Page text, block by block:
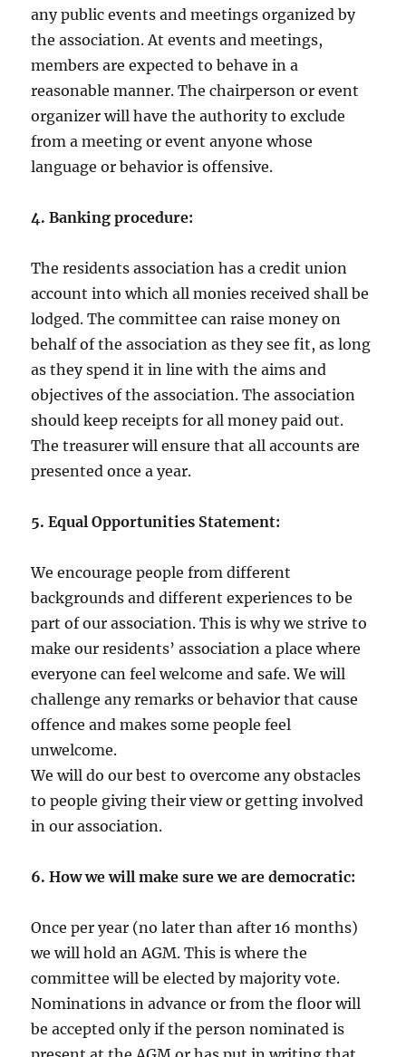
any public events and meetings organized by
the association. At events and meetings,
members are expected to behave in a
reasonable manner. The chairperson or event
organizer will have the authority to exclude
from a meeting or event anyone whose
language or behavior is offensive.
4. Banking procedure:
The residents association has a credit union
account into which all monies received shall be
lodged. The committee can raise money on
behalf of the association as they see fit, as long
as they spend it in line with the aims and
objectives of the association. The association
should keep receipts for all money paid out.
The treasurer will ensure that all accounts are
presented once a year.
5. Equal Opportunities Statement:
We encourage people from different
backgrounds and different experiences to be
part of our association. This is why we strive to
make our residents’ association a place where
everyone can feel welcome and safe. We will
challenge any remarks or behavior that cause
offence and makes some people feel
unwelcome.
We will do our best to overcome any obstacles
to people giving their view or getting involved
in our association.
6. How we will make sure we are democratic:
Once per year (no later than after 16 months)
we will hold an AGM. This is where the
committee will be elected by majority vote.
Nominations in advance or from the floor will
be accepted only if the person nominated is